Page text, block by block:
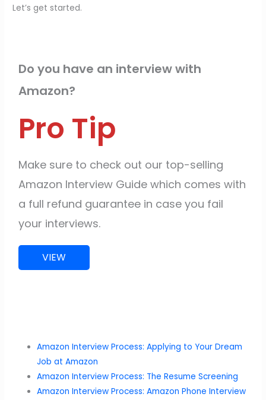
Let’s get started.
Do you have an interview with
Amazon?
Pro Tip
Make sure to check out our top-selling
Amazon Interview Guide which comes with
a full refund guarantee in case you fail
your interviews.
VIEW
Amazon Interview Process: Applying to Your Dream
Job at Amazon
Amazon Interview Process: The Resume Screening
Amazon Interview Process: Amazon Phone Interview